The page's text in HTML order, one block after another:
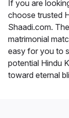
If you are
choose trusted
Shaadi.com.
matrimonial
easy for you to
potential Hindu
toward eternal